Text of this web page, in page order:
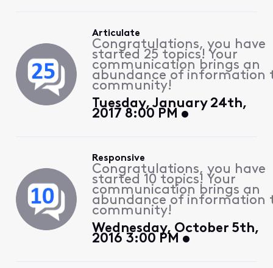
Articulate
Congratulations, you have
started 25 topics! Your
communication brings an
abundance of information
community!
Tuesday, January 24th,
2017 8:00 PM
Responsive
Congratulations, you have
started 10 topics! Your
communication brings an
abundance of information
community!
Wednesday, October 5th,
2016 3:00 PM